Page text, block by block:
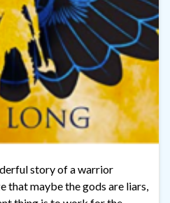
story of a warrior
that maybe the gods are liars,